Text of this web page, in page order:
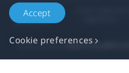
Accept
Cookie preferences
Privacy Contact:Global-Privacy@htc.com